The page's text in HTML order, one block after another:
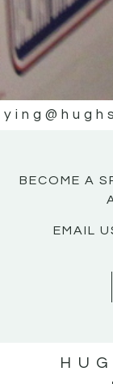
BECOME A
EMAIL